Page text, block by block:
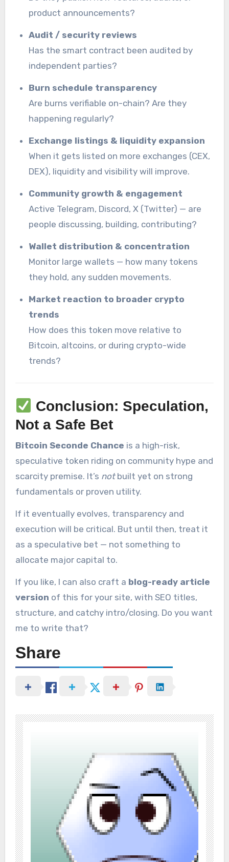
product announcements?
Audit / security reviews
Has the smart contract been audited by
independent parties?
Burn schedule transparency
Are burns verifiable on-chain? Are they
happening regularly?
Exchange listings & liquidity expansion
When it gets listed on more exchanges (CEX,
DEX), liquidity and visibility will improve.
Community growth & engagement
Active Telegram, Discord, X (Twitter) — are
people discussing, building, contributing?
Wallet distribution & concentration
Monitor large wallets — how many tokens
they hold, any sudden movements.
Market reaction to broader crypto
trends
How does this token move relative to
Bitcoin, altcoins, or during crypto-wide
trends?
Conclusion: Speculation,
Not a Safe Bet
Bitcoin Seconde Chance is a high-risk,
speculative token riding on community hype and
scarcity premise. It’s notbuilt yet on strong
fundamentals or proven utility.
If it eventually evolves, transparency and
execution will be critical. But until then, treat it
as a speculative bet — not something to
allocate major capital to.
If you like, I can also craft a blog-ready article
version of this for your site, with SEO titles,
structure, and catchy intro/closing. Do you want
me to write that?
Share